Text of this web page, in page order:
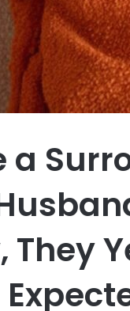
a
They